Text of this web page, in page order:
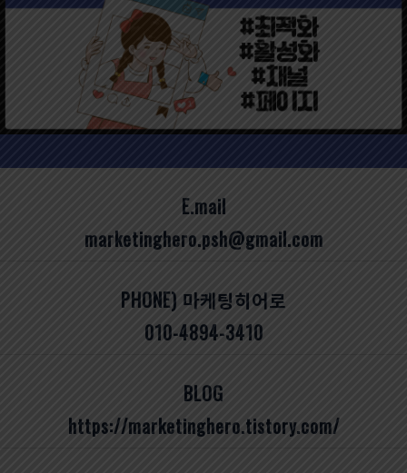
E.mail
marketinghero.psh@gmail.com
PHONE) 마케팅히어로
010-4894-3410
BLOG
https://marketinghero.tistory.com/